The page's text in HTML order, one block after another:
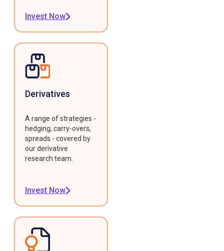
Invest Now
Derivatives
A range of strategies -
hedging, carry-overs,
spreads - covered by
our derivative
research team.
Invest Now